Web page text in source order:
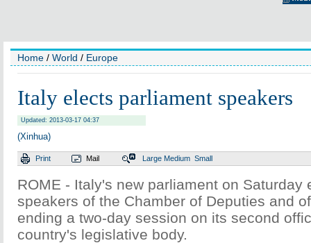
Home / World / Europe
Italy elects parliament speakers
Updated: 2013-03-17 04:37
(Xinhua)
Print Mail Large Medium Small
ROME - Italy's new parliament on Saturday
speakers of the Chamber of Deputies and
ending a two-day session on its second
country's legislative body.